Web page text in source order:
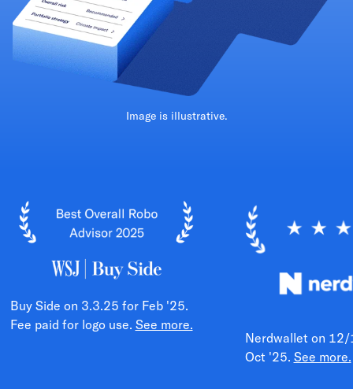
Image is illustrative.
Buy Side on 3.3.25 for Feb '25.
Fee paid for logo use. See more.
Nerdwallet on
Oct '25. See more.